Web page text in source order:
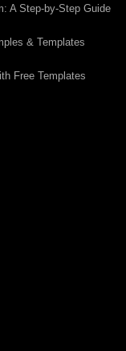
A Step-by-Step Guide
& Templates
Free Templates